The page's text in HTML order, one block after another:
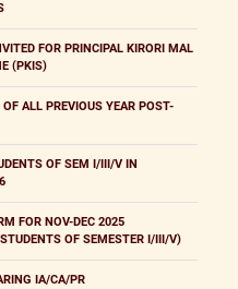
FOR PRINCIPAL KIRORI MAL
(PKIS)
ALL PREVIOUS YEAR POST-
OF SEM I/III/V IN
FOR NOV-DEC 2025
OF SEMESTER I/III/V)
IA/CA/PR